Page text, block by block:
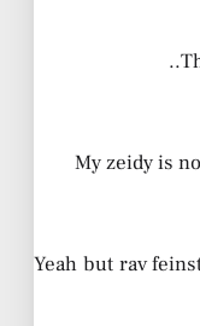
My zeidy is
Yeah but rav